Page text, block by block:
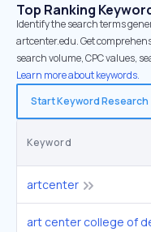
Top Ranking
Identify the search terms
artcenter.edu. Get
search volume, CPC values,
Learn more about keywords.
Start Keyword Research
Keyword
artcenter
art center college of